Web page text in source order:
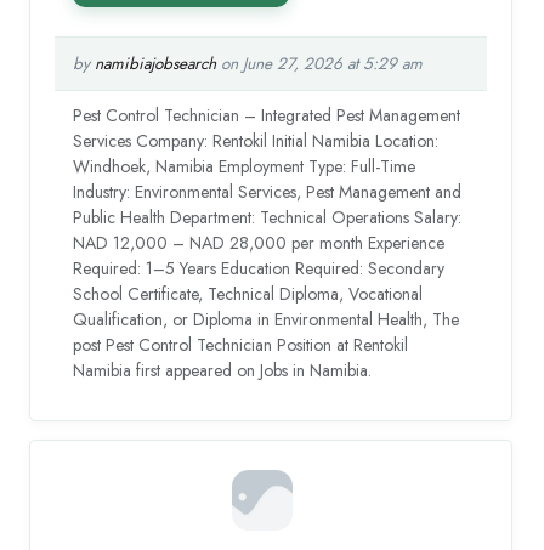
by namibiajobsearchon June 27, 2026 at 5:29 am
Pest Control Technician – Integrated Pest Management
Services Company: Rentokil Initial Namibia Location:
Windhoek, Namibia Employment Type: Full-Time
Industry: Environmental Services, Pest Management and
Public Health Department: Technical Operations Salary:
NAD 12,000 – NAD 28,000 per month Experience
Required: 1–5 Years Education Required: Secondary
School Certificate, Technical Diploma, Vocational
Qualification, or Diploma in Environmental Health, The
post Pest Control Technician Position at Rentokil
Namibia first appeared on Jobs in Namibia.